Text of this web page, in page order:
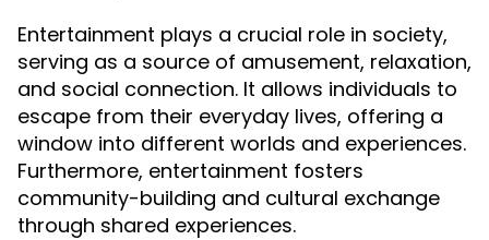
Entertainment plays a crucial role in society,
serving as a source of amusement, relaxation,
and social connection. It allows individuals to
escape from their everyday lives, offering a
window into different worlds and experiences.
Furthermore, entertainment fosters
community-building and cultural exchange
through shared experiences.